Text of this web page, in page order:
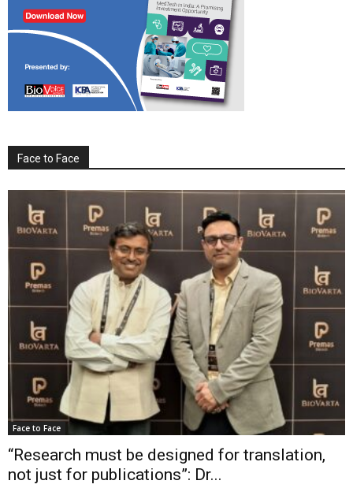
Face to Face
Face to Face
“Research must be designed for translation,
not just for publications”: Dr...